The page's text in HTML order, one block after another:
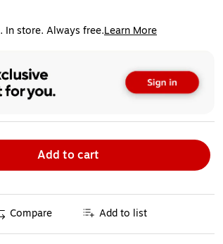
In store. Always free.Learn More
Add to cart
Compare Add to list